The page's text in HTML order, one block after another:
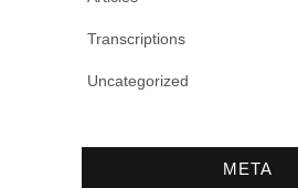
Transcriptions
Uncategorized
META